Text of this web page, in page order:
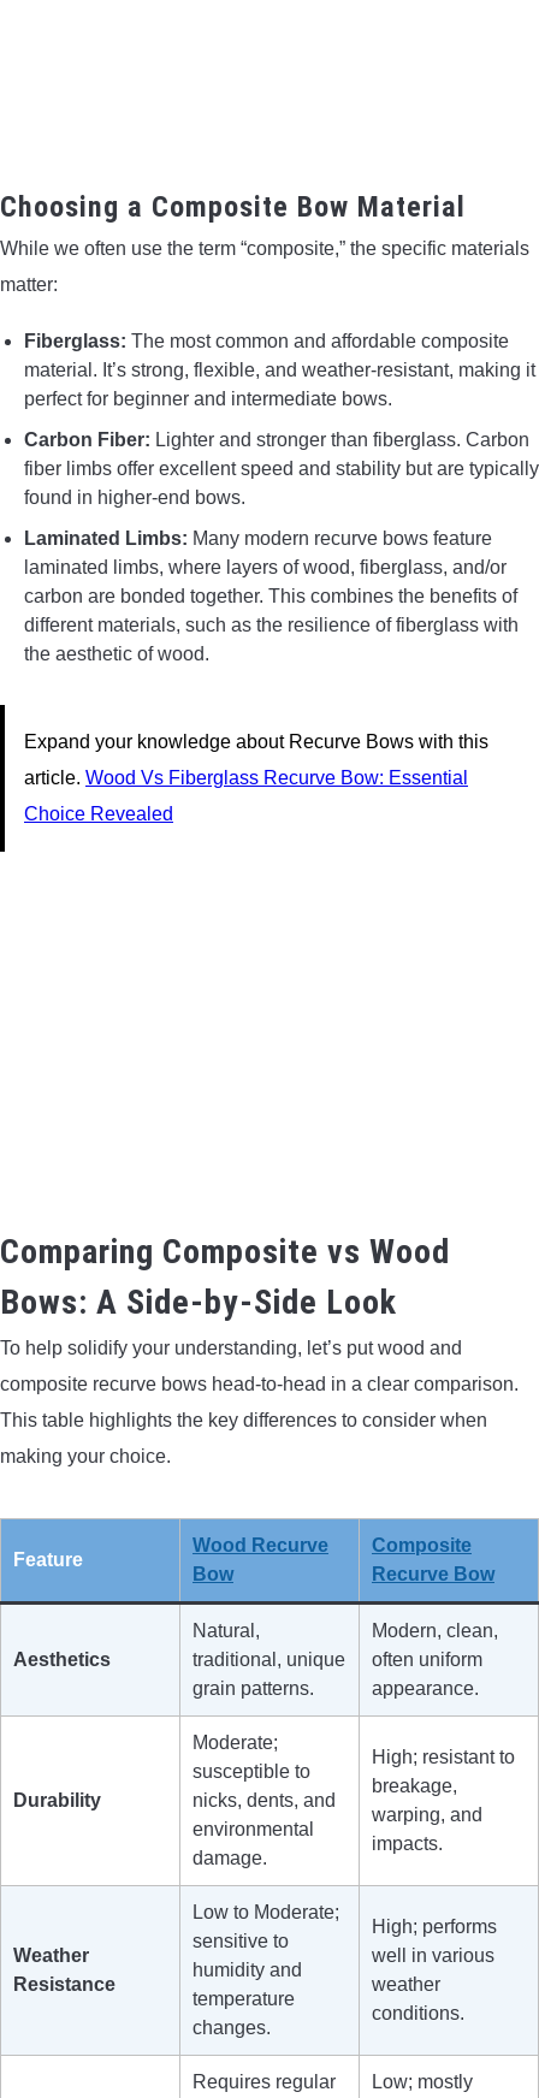
Choosing a Composite Bow Material
While we often use the term “composite,” the specific materials
matter:
Fiberglass: The most common and affordable composite
material. It’s strong, flexible, and weather-resistant, making it
perfect for beginner and intermediate bows.
Carbon Fiber: Lighter and stronger than fiberglass. Carbon
fiber limbs offer excellent speed and stability but are typically
found in higher-end bows.
Laminated Limbs: Many modern recurve bows feature
laminated limbs, where layers of wood, fiberglass, and/or
carbon are bonded together. This combines the benefits of
different materials, such as the resilience of fiberglass with
the aesthetic of wood.
Expand your knowledge about Recurve Bows with this
article. Wood Vs Fiberglass Recurve Bow: Essential
Choice Revealed
Comparing Composite vs Wood
Bows: A Side-by-Side Look
To help solidify your understanding, let’s put wood and
composite recurve bows head-to-head in a clear comparison.
This table highlights the key differences to consider when
making your choice.
Feature
Wood Recurve
Bow
Composite
Recurve Bow
Aesthetics
Natural,
traditional, unique
grain patterns.
Modern, clean,
often uniform
appearance.
Durability
Moderate;
susceptible to
nicks, dents, and
environmental
damage.
High; resistant to
breakage,
warping, and
impacts.
Weather
Resistance
Low to Moderate;
sensitive to
humidity and
temperature
changes.
High; performs
well in various
weather
conditions.
Requires regular Low; mostly